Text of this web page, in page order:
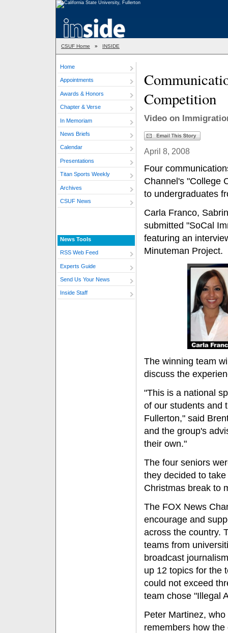
CSUF Home » INSIDE
Home
Appointments
Awards & Honors
Chapter & Verse
In Memoriam
News Briefs
Calendar
Presentations
Titan Sports Weekly
Archives
CSUF News
News Tools
RSS Web Feed
Experts Guide
Send Us Your News
Inside Staff
Competition
Video on
April 8, 2008
Four
Channel's "College
to undergraduates
Carla Franco,
submitted "SoCal
featuring an
Minuteman Project.
The winning team
discuss the
"This is a national
of our students and
Fullerton," said
and the group's
their own."
The four seniors
they decided to
Christmas break to
The FOX News
encourage and
across the country.
teams from
broadcast
up 12 topics for the
could not exceed
team chose "Illegal
Peter Martinez,
remembers how